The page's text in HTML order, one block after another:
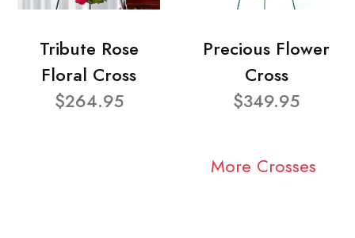
Tribute Rose
Floral Cross
$264.95
Precious Flower
Cross
$349.95
More Crosses